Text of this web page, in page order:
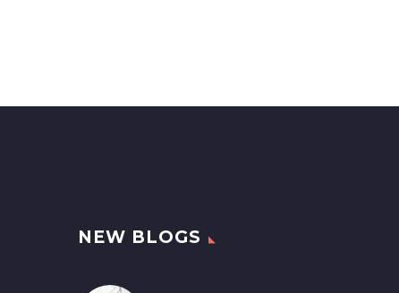
NEW BLOGS